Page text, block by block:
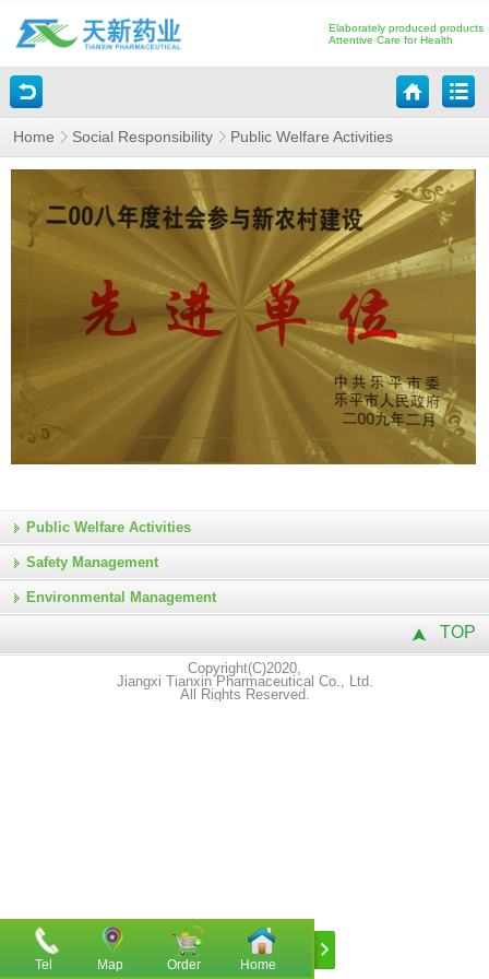
Elaborately produced products
Attentive Care for Health
Home Social Responsibility Public Welfare Activities
Public Welfare Activities
Safety Management
Environmental Management
TOP
Copyright(C)2020,
Jiangxi Tianxin Pharmaceutical Co., Ltd.
All Rights Reserved.
Tel Map Order Home